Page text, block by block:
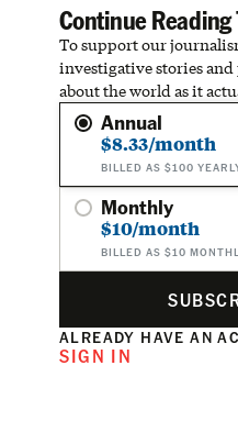
Continue Reading
To support our
investigative stories
about the world as it
Annual
$8.33/month
BILLED AS $100
Monthly
$10/month
BILLED AS $10
ALREADY HAVE AN
SIGN IN